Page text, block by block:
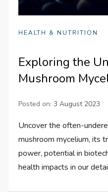
HEALTH & NUTRITION
Exploring the
Mushroom
Posted on:3 August 2023
Uncover the often-
mushroom mycelium, its
power, potential in
health impacts in our